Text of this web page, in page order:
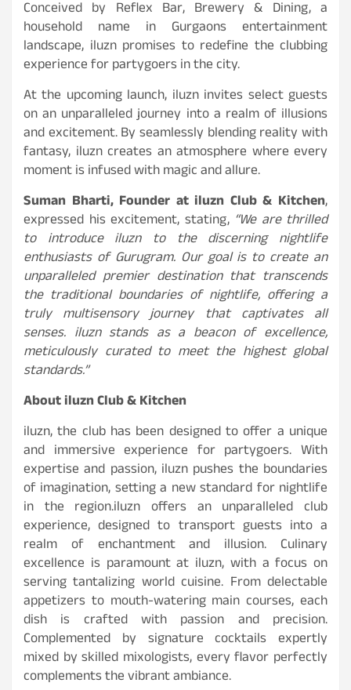
Conceived by Reflex Bar, Brewery & Dining, a
household name in Gurgaons entertainment
landscape, iluzn promises to redefine the clubbing
experience for partygoers in the city.
At the upcoming launch, iluzn invites select guests
on an unparalleled journey into a realm of illusions
and excitement. By seamlessly blending reality with
fantasy, iluzncreates an atmosphere where every
moment is infused with magic and allure.
Suman Bharti, Founder at iluzn Club & Kitchen,
expressed his excitement, stating,“We are thrilled
to introduce iluzn to the discerning nightlife
enthusiasts of Gurugram. Our goal is to create an
unparalleled premier destination that transcends
the traditional boundaries of nightlife, offering a
truly multisensory journey that captivates all
senses. iluzn stands as a beacon of excellence,
meticulously curated to meet the highest global
standards.”
About iluzn Club & Kitchen
iluzn, the club has been designed to offer a unique
and immersive experience for partygoers. With
expertise and passion, iluzn pushes the boundaries
of imagination, setting a new standard for nightlife
in the region.iluzn offers an unparalleled club
experience, designed to transport guests into a
realm of enchantment and illusion. Culinary
excellence is paramount at iluzn, with a focus on
serving tantalizing world cuisine. From delectable
appetizers to mouth-watering main courses, each
dish is crafted with passion and precision.
Complemented by signature cocktails expertly
mixed by skilled mixologists, every flavor perfectly
complements the vibrant ambiance.